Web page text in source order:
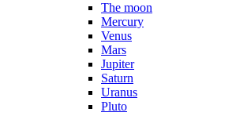
The moon
Mercury
Venus
Mars
Jupiter
Saturn
Uranus
Pluto